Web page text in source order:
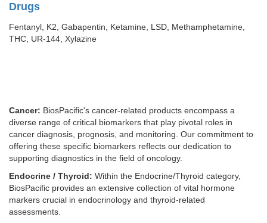
Drugs
Fentanyl, K2, Gabapentin, Ketamine, LSD, Methamphetamine,
THC, UR-144, Xylazine
Cancer: BiosPacific's cancer-related products encompass a
diverse range of critical biomarkers that play pivotal roles in
cancer diagnosis, prognosis, and monitoring. Our commitment to
offering these specific biomarkers reflects our dedication to
supporting diagnostics in the field of oncology.
Endocrine / Thyroid: Within the Endocrine/Thyroid category,
BiosPacific provides an extensive collection of vital hormone
markers crucial in endocrinology and thyroid-related
assessments.